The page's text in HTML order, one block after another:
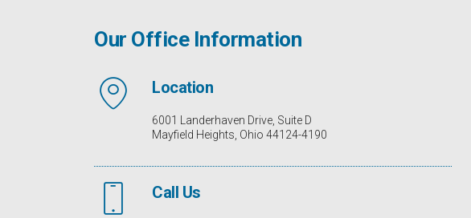
Our Office Information
Location
6001 Landerhaven Drive, Suite D
Mayfield Heights, Ohio 44124-4190
Call Us